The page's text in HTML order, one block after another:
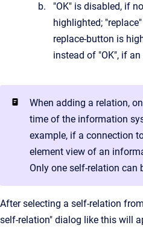
"OK" is disabled, if
highlighted;
replace-button is
instead of "OK", if
When adding a relation,
time of the information
example, if a connection
element view of an
Only one self-relation can
After selecting a self-relation
self-relation" dialog like this will